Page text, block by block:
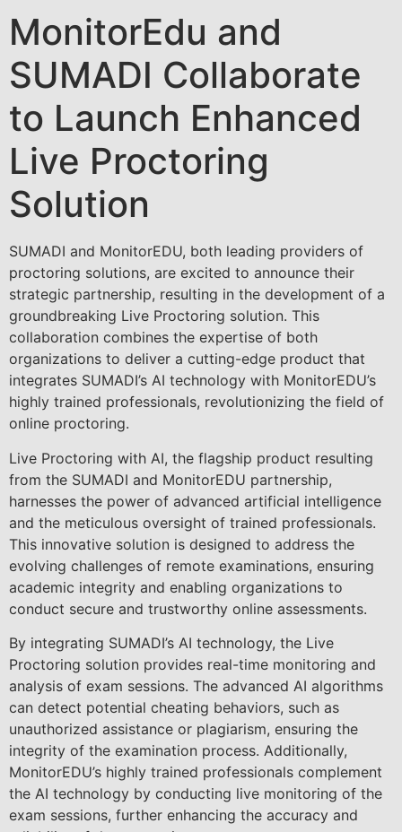
MonitorEdu and
SUMADI Collaborate
to Launch Enhanced
Live Proctoring
Solution
SUMADI and MonitorEDU, both leading providers of
proctoring solutions, are excited to announce their
strategic partnership, resulting in the development of a
groundbreaking Live Proctoring solution. This
collaboration combines the expertise of both
organizations to deliver a cutting-edge product that
integrates SUMADI’s AI technology with MonitorEDU’s
highly trained professionals, revolutionizing the field of
online proctoring.
Live Proctoring with AI, the flagship product resulting
from the SUMADI and MonitorEDU partnership,
harnesses the power of advanced artificial intelligence
and the meticulous oversight of trained professionals.
This innovative solution is designed to address the
evolving challenges of remote examinations, ensuring
academic integrity and enabling organizations to
conduct secure and trustworthy online assessments.
By integrating SUMADI’s AI technology, the Live
Proctoring solution provides real-time monitoring and
analysis of exam sessions. The advanced AI algorithms
can detect potential cheating behaviors, such as
unauthorized assistance or plagiarism, ensuring the
integrity of the examination process. Additionally,
MonitorEDU’s highly trained professionals complement
the AI technology by conducting live monitoring of the
exam sessions, further enhancing the accuracy and